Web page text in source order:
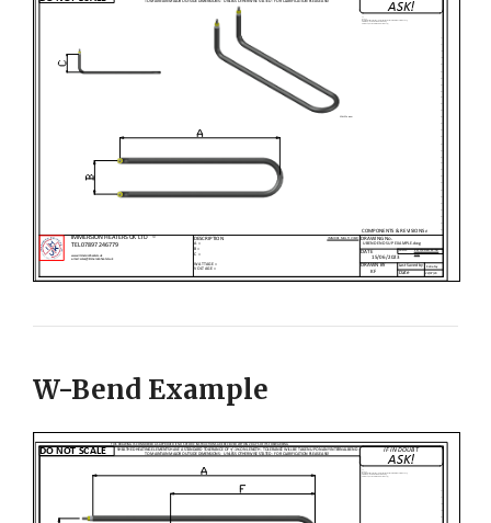
W-Bend Example